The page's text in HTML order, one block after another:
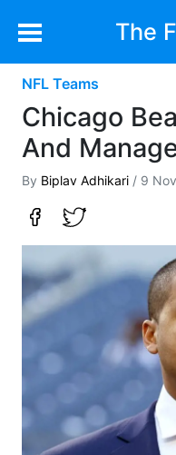
The
NFL Teams
Chicago
And
By Biplav Adhikari / 9